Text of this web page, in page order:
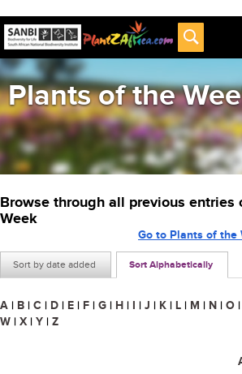
Plants of the
Browse through all previous entries
Week
Sort by date added Sort Alphabetically
Go to Plants of the
A | B | C | D | E | F | G | H | I | J | K | L | M | N | O |
W | X | Y | Z